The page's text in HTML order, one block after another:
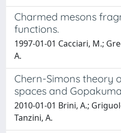
Charmed mesons
functions.
1997-01-01 Cacciari, M.;
A.
Chern-Simons theory
spaces and
2010-01-01 Brini, A.;
Tanzini, A.